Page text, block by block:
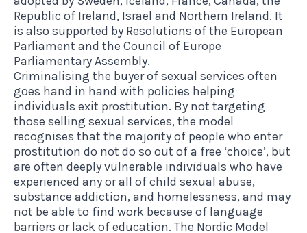
Republic of Ireland, Israel and Northern Ireland. It
is also supported by Resolutions of the European
Parliament and the Council of Europe
Parliamentary Assembly.
Criminalising the buyer of sexual services often
goes hand in hand with policies helping
individuals exit prostitution. By not targeting
those selling sexual services, the model
recognises that the majority of people who enter
prostitution do not do so out of a free ‘choice’, but
are often deeply vulnerable individuals who have
experienced any or all ofchild sexual abuse,
substance addiction, and homelessness, and may
not be able to find work because of language
barriers or lack of education. The Nordic Model